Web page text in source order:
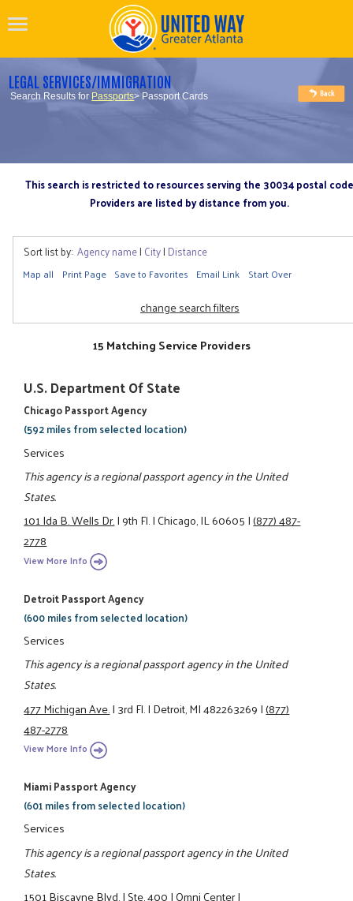
LEGAL SERVICES/IMMIGRATION
Search Results for Passports> Passport Cards
This search is restricted to resources serving the 30034 postal code
Providers are listed by distance from you.
Sort list by: Agency name| City| Distance
Map all Print Page Save to Favorites Email Link Start Over
change search filters
15 Matching Service Providers
U.S. Department Of State
Chicago Passport Agency
(592 miles from selected location)
Services
This agency is a regional passport agency in the United
States.
101 Ida B. Wells Dr.|9th Fl.|Chicago, IL 60605|(877) 487-
2778
View More Info
Detroit Passport Agency
(600 miles from selected location)
Services
This agency is a regional passport agency in the United
States.
477 Michigan Ave.|3rd Fl.|Detroit, MI 482263269|(877)
487-2778
View More Info
Miami Passport Agency
(601 miles from selected location)
Services
This agency is a regional passport agency in the United
States.
1501 Biscayne Blvd.|Ste. 400|Omni Center|